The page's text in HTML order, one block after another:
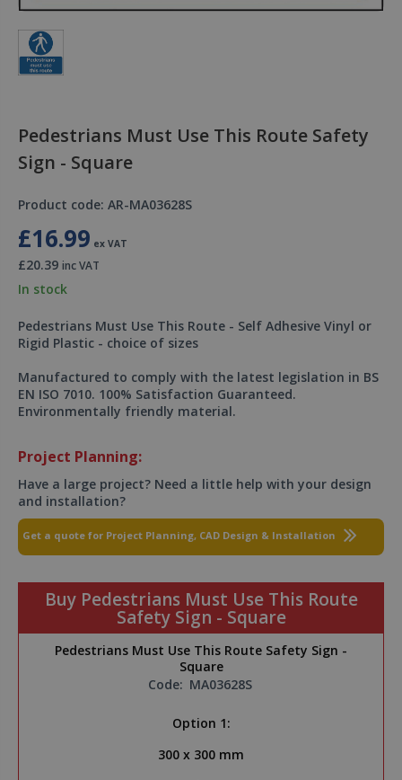
Pedestrians Must Use This Route Safety
Sign - Square
Product code: AR-MA03628S
£16.99 ex VAT
£20.39 inc VAT
In stock
Pedestrians Must Use This Route - Self Adhesive Vinyl or
Rigid Plastic - choice of sizes
Manufactured to comply with the latest legislation in BS
EN ISO 7010. 100% Satisfaction Guaranteed.
Environmentally friendly material.
Project Planning:
Have a large project? Need a little help with your design
and installation?
Get a quote for Project Planning, CAD Design & Installation
Buy Pedestrians Must Use This Route
Safety Sign - Square
Pedestrians Must Use This Route Safety Sign -
Square
Code: MA03628S
Option 1:
300 x 300 mm